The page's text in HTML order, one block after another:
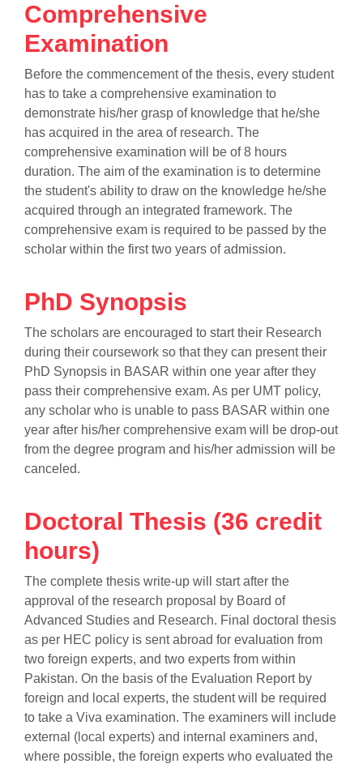
Comprehensive
Examination
Before the commencement of the thesis, every student
has to take a comprehensive examination to
demonstrate his/her grasp of knowledge that he/she
has acquired in the area of research. The
comprehensive examination will be of 8 hours
duration. The aim of the examination is to determine
the student's ability to draw on the knowledge he/she
acquired through an integrated framework. The
comprehensive exam is required to be passed by the
scholar within the first two years of admission.
PhD Synopsis
The scholars are encouraged to start their Research
during their coursework so that they can present their
PhD Synopsis in BASAR within one year after they
pass their comprehensive exam. As per UMT policy,
any scholar who is unable to pass BASAR within one
year after his/her comprehensive exam will be drop-out
from the degree program and his/her admission will be
canceled.
Doctoral Thesis (36 credit
hours)
The complete thesis write-up will start after the
approval of the research proposal by Board of
Advanced Studies and Research. Final doctoral thesis
as per HEC policy is sent abroad for evaluation from
two foreign experts, and two experts from within
Pakistan. On the basis of the Evaluation Report by
foreign and local experts, the student will be required
to take a Viva examination. The examiners will include
external (local experts) and internal examiners and,
where possible, the foreign experts who evaluated the